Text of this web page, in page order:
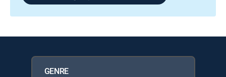
GENRE